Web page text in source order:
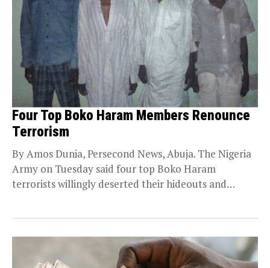
Four Top Boko Haram Members Renounce
Terrorism
By Amos Dunia, Persecond News, Abuja. The Nigeria
Army on Tuesday said four top Boko Haram
terrorists willingly deserted their hideouts and